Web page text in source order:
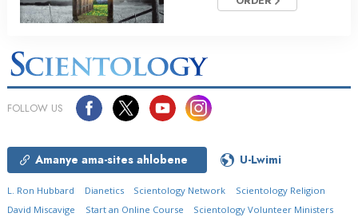
FOLLOW US
Amanye ama-sites ahlobene U-Lwimi
L. Ron Hubbard Dianetics Scientology Network
Scientology Religion
David Miscavige
Start an Online Course Scientology Volunteer Ministers